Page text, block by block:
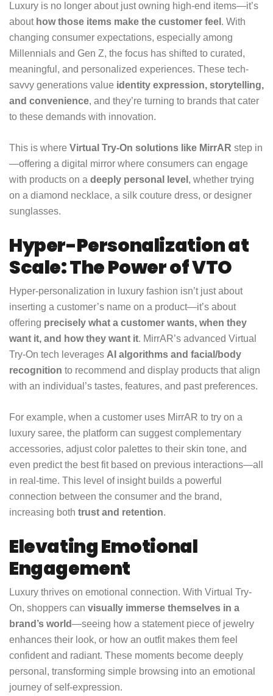
Luxury is no longer about just owning high-end items—it’s
about how those items make the customer feel . With
changing consumer expectations, especially among
Millennials and Gen Z, the focus has shifted to curated,
meaningful, and personalized experiences. These tech-
savvy generations value identity expression, storytelling,
and convenience, and they’re turning to brands that cater
to these demands with innovation.
This is where Virtual Try-On solutions like MirrAR step in
—offering a digital mirror where consumers can engage
with products on a deeply personal level , whether trying
on a diamond necklace, a silk couture dress, or designer
sunglasses.
Hyper-Personalization at
Scale: The Power of VTO
Hyper-personalization in luxury fashion isn’t just about
inserting a customer’s name on a product—it’s about
offering precisely what a customer wants, when they
want it, and how they want it. MirrAR’s advanced Virtual
Try-On tech leverages AI algorithms and facial/body
recognition to recommend and display products that align
with an individual’s tastes, features, and past preferences.
For example, when a customer uses MirrAR to try on a
luxury saree, the platform can suggest complementary
accessories, adjust color palettes to their skin tone, and
even predict the best fit based on previous interactions—all
in real-time. This level of insight builds a powerful
connection between the consumer and the brand,
increasing both trust and retention.
Elevating Emotional
Engagement
Luxury thrives on emotional connection. With Virtual Try-
On, shoppers can visually immerse themselves in a
brand’s world—seeing how a statement piece of jewelry
enhances their look, or how an outfit makes them feel
confident and radiant. These moments become deeply
personal, transforming simple browsing into an emotional
journey of self-expression.